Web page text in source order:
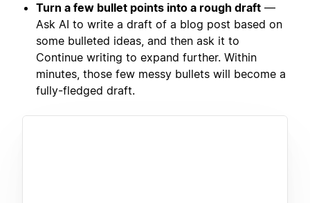
Turn a few bullet points into a rough draft —
Ask AI to write a draft of a blog post based on
some bulleted ideas, and then ask it to
Continue writing to expand further. Within
minutes, those few messy bullets will become a
fully-fledged draft.